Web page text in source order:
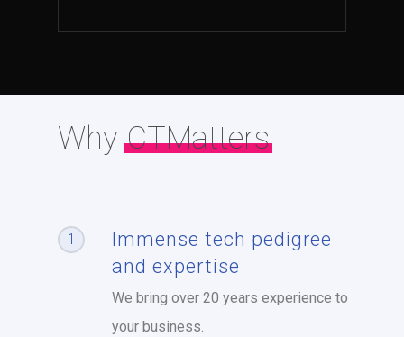
WhyCTMatters
1
Immense tech pedigree
and expertise
We bring over 20 years experience to
your business.